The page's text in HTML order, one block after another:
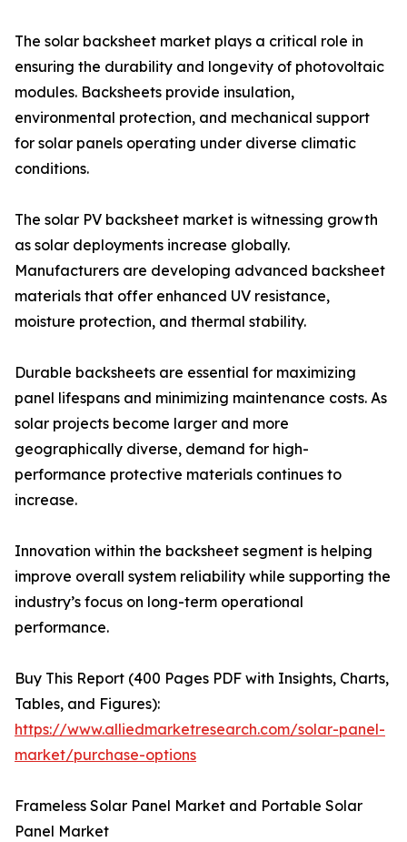
The solar backsheet market plays a critical role in
ensuring the durability and longevity of photovoltaic
modules. Backsheets provide insulation,
environmental protection, and mechanical support
for solar panels operating under diverse climatic
conditions.
The solar PV backsheet market is witnessing growth
as solar deployments increase globally.
Manufacturers are developing advanced backsheet
materials that offer enhanced UV resistance,
moisture protection, and thermal stability.
Durable backsheets are essential for maximizing
panel lifespans and minimizing maintenance costs. As
solar projects become larger and more
geographically diverse, demand for high-
performance protective materials continues to
increase.
Innovation within the backsheet segment is helping
improve overall system reliability while supporting the
industry’s focus on long-term operational
performance.
Buy This Report (400 Pages PDF with Insights, Charts,
Tables, and Figures):
https://www.alliedmarketresearch.com/solar-panel-
market/purchase-options
Frameless Solar Panel Market and Portable Solar
Panel Market